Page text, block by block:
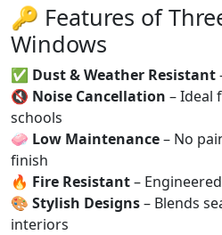
🔑 Features of
Windows
✅ Dust & Weather Resistant
🔇 Noise Cancellation – Ideal
schools
🧼 Low Maintenance– No
finish
🔥 Fire Resistant–
🎨 Stylish Designs– Blends
interiors